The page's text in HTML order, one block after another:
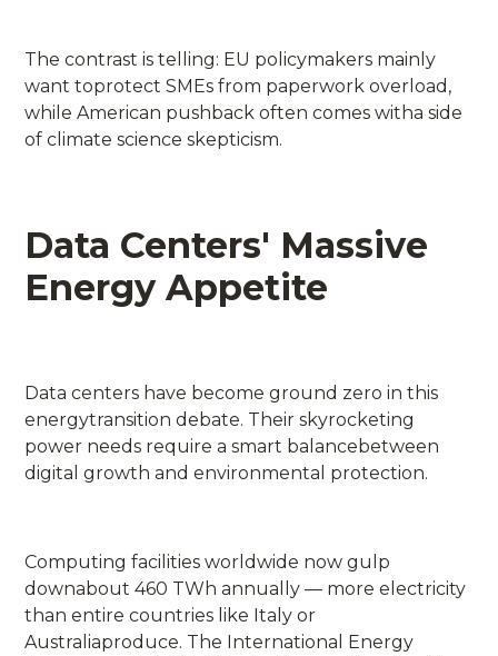
The contrast is telling: EU policymakers mainly
want toprotect SMEs from paperwork overload,
while American pushback often comes witha side
of climate science skepticism.
Data Centers' Massive
Energy Appetite
Data centers have become ground zero in this
energytransition debate. Their skyrocketing
power needs require a smart balancebetween
digital growth and environmental protection.
Computing facilities worldwide now gulp
downabout 460 TWh annually — more electricity
than entire countries like Italy or
Australiaproduce. The International Energy